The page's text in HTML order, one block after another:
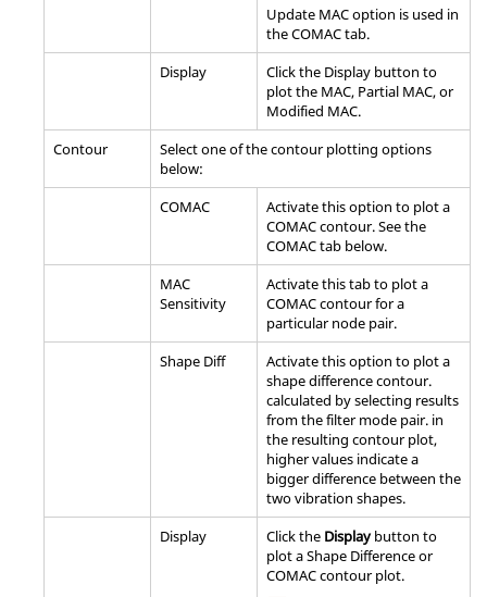
Update MAC option is used in
the COMAC tab.
Display
Click the Display button to
plot the MAC, Partial MAC, or
Modified MAC.
Contour
Select one of the contour plotting options
below:
COMAC
Activate this option to plot a
COMAC contour. See the
COMAC tab below.
MAC
Sensitivity
Activate this tab to plot a
COMAC contour for a
particular node pair.
Shape Diff
Activate this option to plot a
shape difference contour.
calculated by selecting results
from the filter mode pair. in
the resulting contour plot,
higher values indicate a
bigger difference between the
two vibration shapes.
Display
Click the Displaybutton to
plot a Shape Difference or
COMAC contour plot.